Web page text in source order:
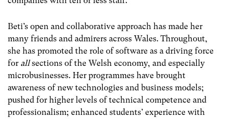
Beti’s open and collaborative approach has made her
many friends and admirers across Wales. Throughout,
she has promoted the role of software as a driving force
for allsections of the Welsh economy, and especially
microbusinesses. Her programmes have brought
awareness of new technologies and business models;
pushed for higher levels of technical competence and
professionalism; enhanced students’ experience with